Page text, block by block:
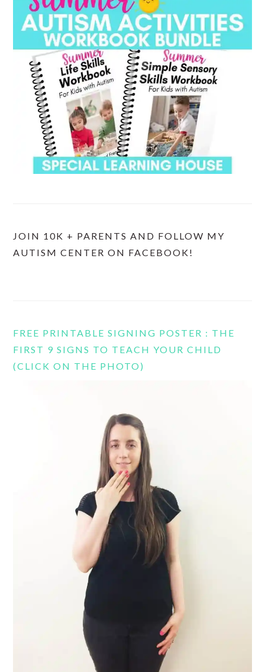
JOIN 10K + PARENTS AND FOLLOW MY
AUTISM CENTER ON FACEBOOK!
FREE PRINTABLE SIGNING POSTER : THE
FIRST 9 SIGNS TO TEACH YOUR CHILD
(CLICK ON THE PHOTO)